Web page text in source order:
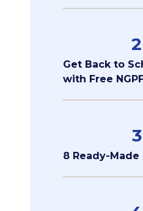
2
Get Back to
with Free
3
8 Ready-Made